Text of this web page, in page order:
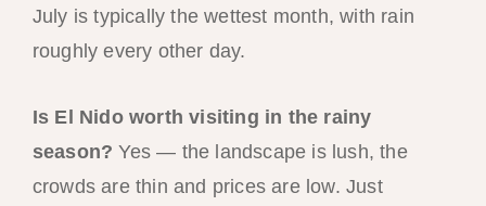
July is typically the wettest month, with rain
roughly every other day.
Is El Nido worth visiting in the rainy
season? Yes — the landscape is lush, the
crowds are thin and prices are low. Just